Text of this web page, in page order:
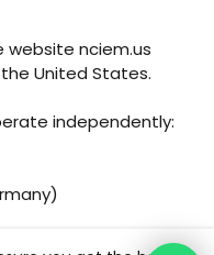
website nciem.us
United States.
independently: